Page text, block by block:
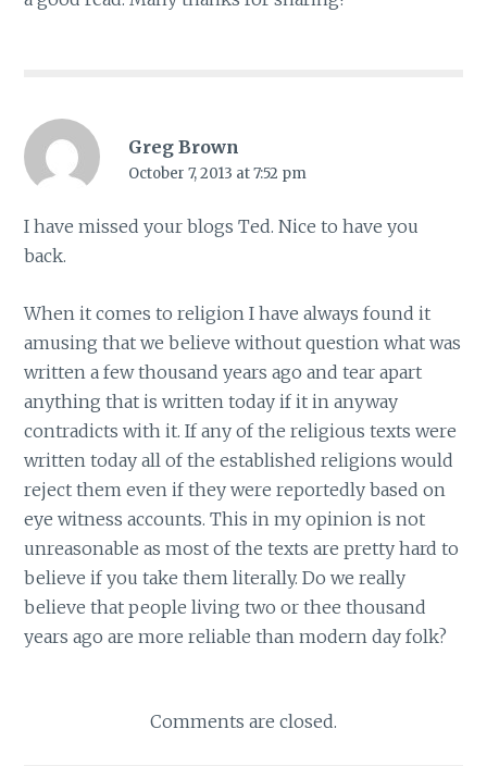
Greg Brown
October 7, 2013 at 7:52 pm
I have missed your blogs Ted. Nice to have you
back.
When it comes to religion I have always found it
amusing that we believe without question what was
written a few thousand years ago and tear apart
anything that is written today if it in anyway
contradicts with it. If any of the religious texts were
written today all of the established religions would
reject them even if they were reportedly based on
eye witness accounts. This in my opinion is not
unreasonable as most of the texts are pretty hard to
believe if you take them literally. Do we really
believe that people living two or thee thousand
years ago are more reliable than modern day folk?
Comments are closed.